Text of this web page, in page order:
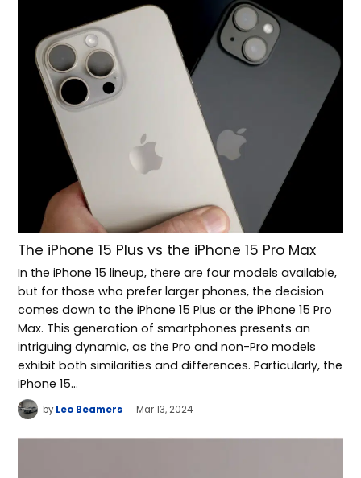
The iPhone 15 Plus vs the iPhone 15 Pro Max
In the iPhone 15 lineup, there are four models available,
but for those who prefer larger phones, the decision
comes down to the iPhone 15 Plus or the iPhone 15 Pro
Max. This generation of smartphones presents an
intriguing dynamic, as the Pro and non-Pro models
exhibit both similarities and differences. Particularly, the
iPhone 15…
by Leo Beamers Mar 13, 2024